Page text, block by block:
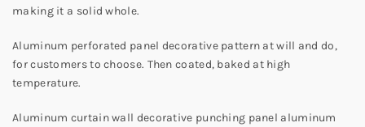
making it a solid whole.
Aluminum perforated panel decorative pattern at will and do,
for customers to choose. Then coated, baked at high
temperature.
Aluminum curtain wall decorative punching panel aluminum